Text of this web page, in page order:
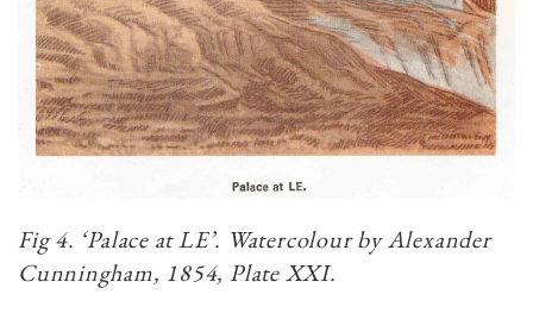
Fig 4. ‘Palace at LE’. Watercolour by Alexander
Cunningham, 1854, Plate XXI.